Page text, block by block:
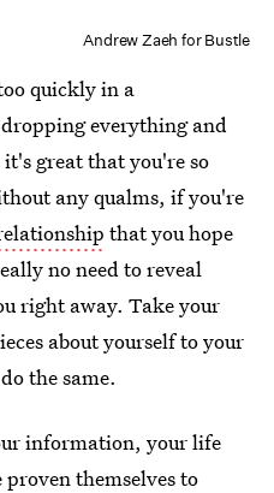
Andrew Zaeh for Bustle
quickly in a
everything and
great that you're so
any qualms, if you're
that you hope
no need to reveal
right away. Take your
about yourself to your
the same.
information, your life
themselves to